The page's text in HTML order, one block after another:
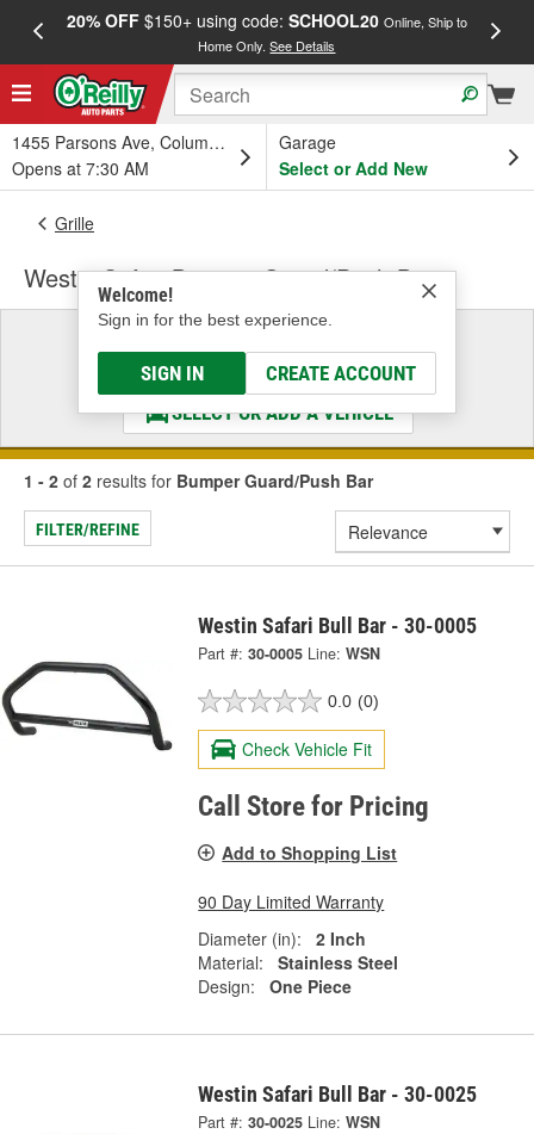
20% OFF$150+ using code: SCHOOL20 Online, Ship to
Home Only.See Details
1455 Parsons Ave, Columbus, OH
Opens at 7:30 AM
Garage
Select or Add New
Welcome!
Sign in for the best experience.
SIGN IN CREATE ACCOUNT
Grille
Westin Safari Bumper Guard/Push Bar
Select a Vehicle
& Find the Parts That Fit
SELECT OR ADD A VEHICLE
1 - 2 of 2 results for Bumper Guard/Push Bar
FILTER/REFINE
Westin Safari Bull Bar - 30-0005
Part #: 30-0005 Line: WSN
0.0 (0)
Check Vehicle Fit
Call Store for Pricing
Add to Shopping List
90 Day Limited Warranty
Diameter (in):
2 Inch
Material:
Stainless Steel
Design:
One Piece
Westin Safari Bull Bar - 30-0025
Part #: 30-0025 Line: WSN